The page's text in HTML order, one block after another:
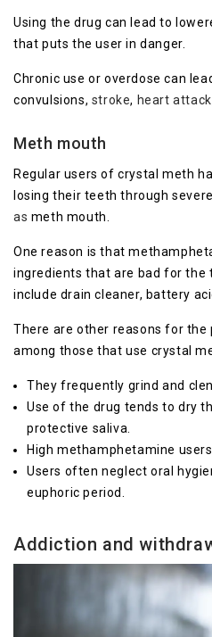
Using the drug can lead to
that puts the user in danger.
Chronic use or overdose can
convulsions, stroke, heart attack
Meth mouth
Regular users of crystal meth
losing their teeth through
as meth mouth.
One reason is that
ingredients that are bad for the
include drain cleaner, battery
There are other reasons for
among those that use crystal
They frequently grind and
Use of the drug tends to dry
protective saliva.
High methamphetamine
Users often neglect oral
euphoric period.
Addiction and